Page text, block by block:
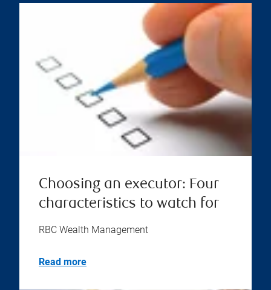
Choosing an executor: Four
characteristics to watch for
RBC Wealth Management
Read more